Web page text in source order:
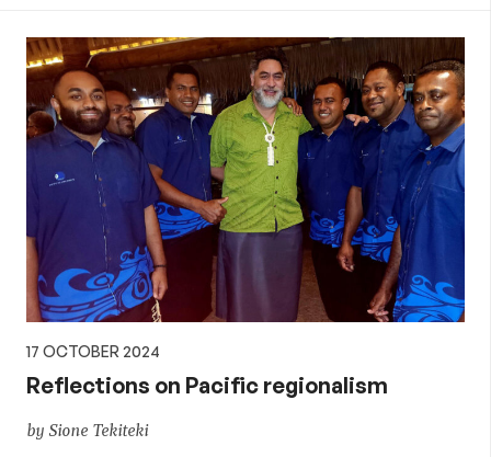
17 OCTOBER 2024
Reflections on Pacific regionalism
by Sione Tekiteki